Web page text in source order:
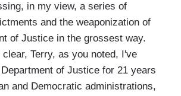
in my view, a series of
and the weaponization of
of Justice in the grossest way.
Terry, as you noted, I've
of Justice for 21 years
and Democratic administrations,